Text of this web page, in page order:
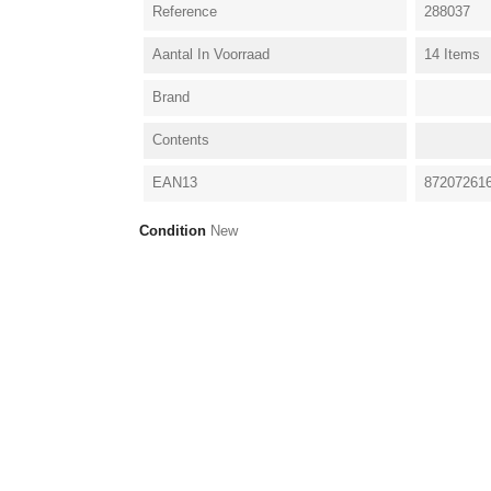
Reference 288037
Aantal In Voorraad 14 Items
Brand
Contents
EAN13
Condition New